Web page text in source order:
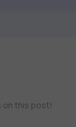
on this post!